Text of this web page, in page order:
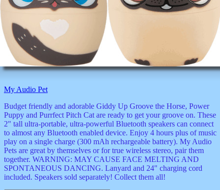
My Audio Pet
Budget friendly and adorable Giddy Up Groove the Horse, Power
Puppy and Purrfect Pitch Cat are ready to get your groove on. These
2" tall ultra-portable, ultra-powerful Bluetooth speakers can connect
to almost any Bluetooth enabled device. Enjoy 4 hours plus of music
play on a single charge (300 mAh rechargeable battery). My Audio
Pets are great by themselves or for true wireless stereo, pair them
together. WARNING: MAY CAUSE FACE MELTING AND
SPONTANEOUS DANCING. Lanyard and 24" charging cord
included. Speakers sold separately! Collect them all!